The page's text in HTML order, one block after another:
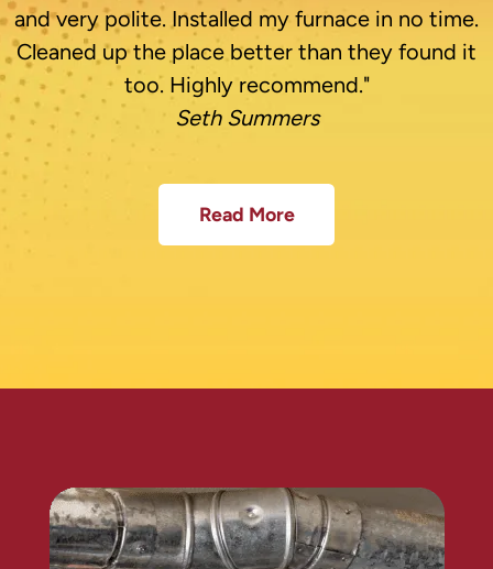
and very polite. Installed my furnace in no time.
Cleaned up the place better than they found it
too. Highly recommend."
Seth Summers
Read More